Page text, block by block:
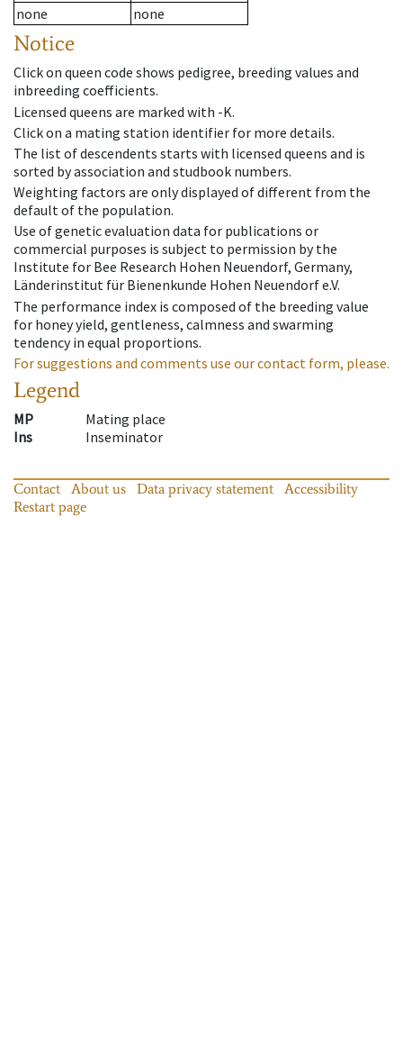
none
none
Notice
Click on queen code shows pedigree, breeding values and
inbreeding coefficients.
Licensed queens are marked with -K.
Click on a mating station identifier for more details.
The list of descendents starts with licensed queens and is
sorted by association and studbook numbers.
Weighting factors are only displayed of different from the
default of the population.
Use of genetic evaluation data for publications or
commercial purposes is subject to permission by the
Institute for Bee Research Hohen Neuendorf, Germany,
Länderinstitut für Bienenkunde Hohen Neuendorf e.V.
The performance index is composed of the breeding value
for honey yield, gentleness, calmness and swarming
tendency in equal proportions.
For suggestions and comments use our contact form, please.
Legend
MP
Mating place
Ins
Inseminator
Contact About us Data privacy statement
Accessibility
Restart page